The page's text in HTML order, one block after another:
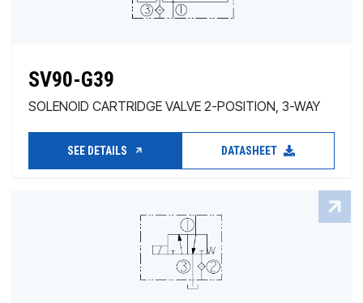
SV90-G39
SOLENOID CARTRIDGE VALVE 2-POSITION, 3-WAY
SEE DETAILS DATASHEET